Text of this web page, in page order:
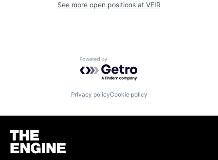
See more open positions at VEIR
Powered by Getro.com
Privacy policyCookie policy
Homepage